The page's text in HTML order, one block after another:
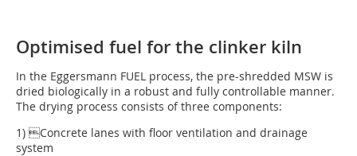
Optimised fuel for the clinker kiln
In the Eggersmann FUEL process, the pre-shredded MSW is
dried biologically in a robust and fully controllable manner.
The drying process consists of three components:
1) Concrete lanes with floor ventilation and drainage
system